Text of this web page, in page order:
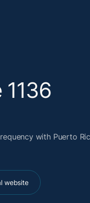
with Puerto
website